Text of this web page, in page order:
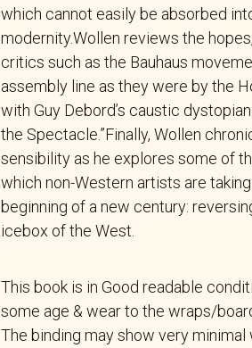
which cannot easily be absorbed
modernity.Wollen reviews the
critics such as the Bauhaus
assembly line as they were by the
with Guy Debord’s caustic
the Spectacle.”Finally, Wollen
sensibility as he explores some of
which non-Western artists are
beginning of a new century:
icebox of the West.
This book is in Good readable
some age & wear to the wraps/
The binding may show very